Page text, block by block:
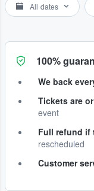
All dates
100%
We back
Tickets are
event
Full refund if
rescheduled
Customer